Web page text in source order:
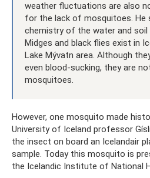
weather fluctuations are also
for the lack of mosquitoes. He
chemistry of the water and soil
Midges and black flies exist in
Lake Mývatn area. Although
even blood-sucking, they are
mosquitoes.
However, one mosquito made
University of Iceland professor
the insect on board an Icelandair
sample. Today this mosquito is
the Icelandic Institute of National